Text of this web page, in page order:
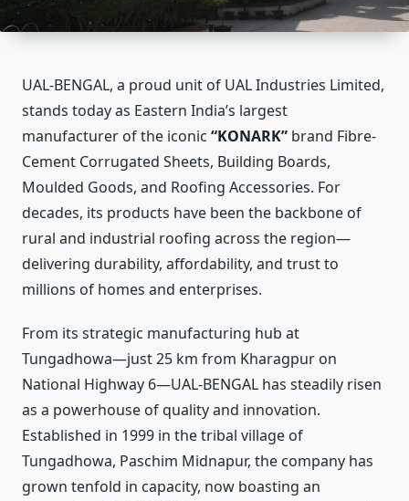
UAL-BENGAL, a proud unit of UAL Industries Limited,
stands today as Eastern India’s largest
manufacturer of the iconic “KONARK” brand Fibre-
Cement Corrugated Sheets, Building Boards,
Moulded Goods, and Roofing Accessories. For
decades, its products have been the backbone of
rural and industrial roofing across the region—
delivering durability, affordability, and trust to
millions of homes and enterprises.
From its strategic manufacturing hub at
Tungadhowa—just 25 km from Kharagpur on
National Highway 6—UAL-BENGAL has steadily risen
as a powerhouse of quality and innovation.
Established in 1999 in the tribal village of
Tungadhowa, Paschim Midnapur, the company has
grown tenfold in capacity, now boasting an